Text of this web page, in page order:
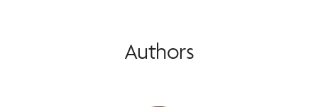
Authors